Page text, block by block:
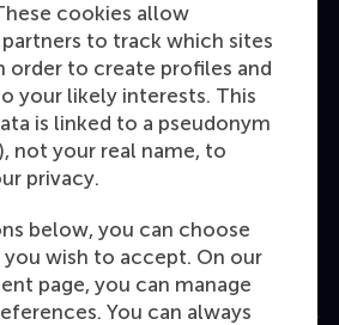
cookies allow
to track which sites
order to create profiles and
your likely interests. This
is linked to a pseudonym
not your real name, to
privacy.
below, you can choose
wish to accept. On our
page, you can manage
You can always